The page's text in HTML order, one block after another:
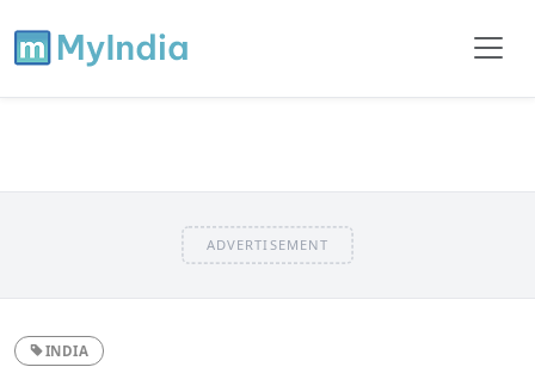
ADVERTISEMENT
INDIA